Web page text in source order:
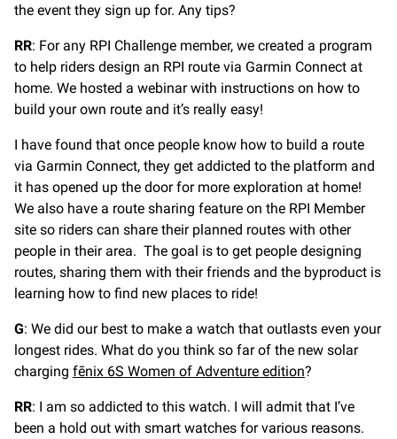
the event they sign up for. Any tips?
RR: For any RPI Challenge member, we created a program
to help riders design an RPI route via Garmin Connect at
home. We hosted a webinar with instructions on how to
build your own route and it’s really easy!
I have found that once people know how to build a route
via Garmin Connect, they get addicted to the platform and
it has opened up the door for more exploration at home!
We also have a route sharing feature on the RPI Member
site so riders can share their planned routes with other
people in their area. The goal is to get people designing
routes, sharing them with their friends and the byproduct is
learning how to find new places to ride!
G: We did our best to make a watch that outlasts even your
longest rides. What do you think so far of the new solar
charging fēnix 6S Women of Adventure edition?
RR: I am so addicted to this watch. I will admit that I’ve
been a hold out with smart watches for various reasons.